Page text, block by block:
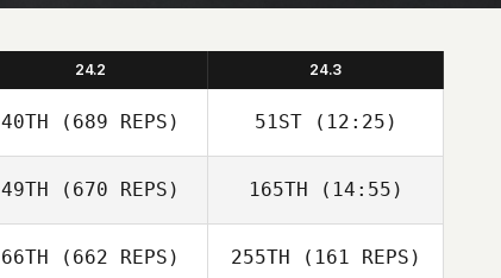
24.2 24.3
40TH (689 REPS)
Hao Chen
51ST(12:25)
Wen An
49TH (670 REPS) 165TH (14:55)
Stephanie Bond
66TH (662 REPS) 255TH (161 REPS)